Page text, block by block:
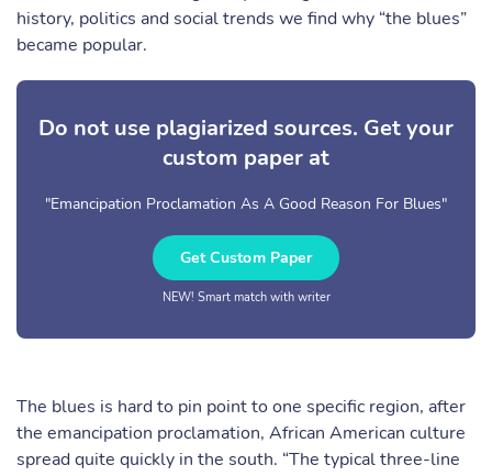
history, politics and social trends we find why “the blues”
became popular.
Do not use plagiarized sources. Get your
custom paper at
"Emancipation Proclamation As A Good Reason For Blues"
Get Custom Paper
NEW! Smart match with writer
The blues is hard to pin point to one specific region, after
the emancipation proclamation, African American culture
spread quite quickly in the south. “The typical three-line